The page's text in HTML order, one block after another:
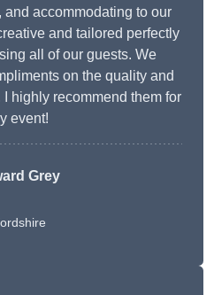
accommodating to our
and tailored perfectly
all of our guests. We
on the quality and
highly recommend them for
event!
Grey